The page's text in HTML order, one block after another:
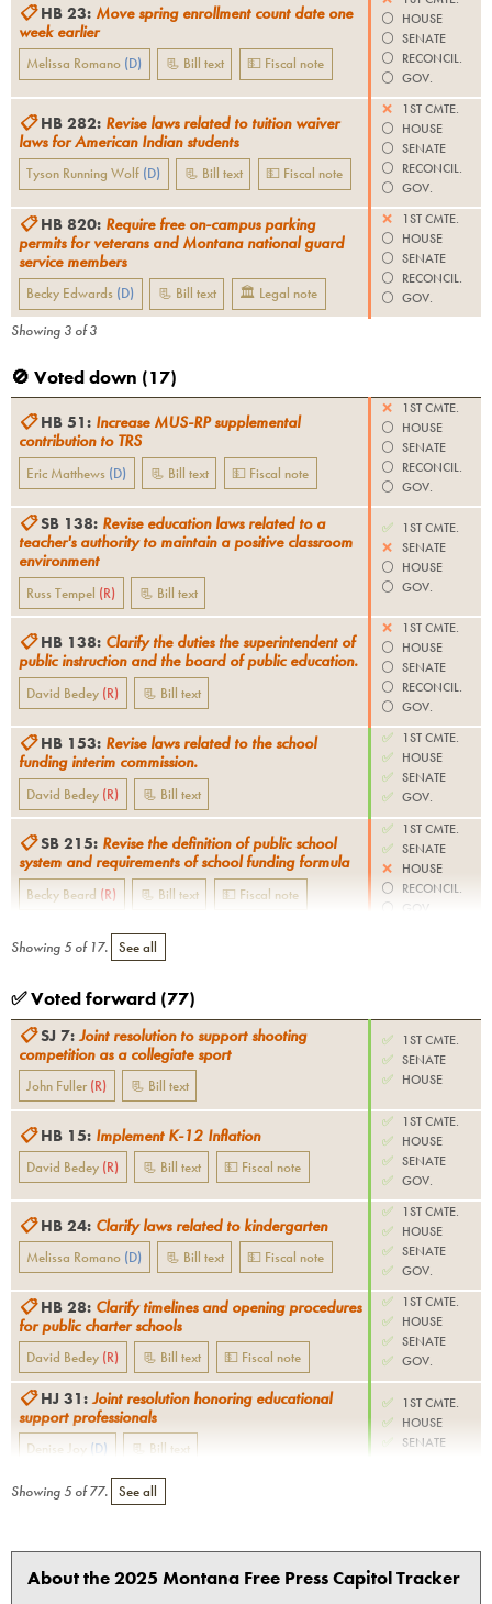
📋 HB 23: Move spring enrollment count date one
week earlier
Melissa Romano (D) 📃 Bill text 💵 Fiscal note
⚪️ HOUSE
⚪️ SENATE
⚪️ RECONCIL.
⚪️ GOV.
📋 HB 282: Revise laws related to tuition waiver
laws for American Indian students
Tyson Running Wolf (D) 📃 Bill text 💵 Fiscal note
❌
1ST CMTE.
⚪️ HOUSE
⚪️ SENATE
⚪️ RECONCIL.
⚪️ GOV.
📋 HB 820: Require free on-campus parking
permits for veterans and Montana national guard
service members
Becky Edwards (D) 📃 Bill text 🏛 Legal note
❌
1ST CMTE.
⚪️ HOUSE
⚪️ SENATE
⚪️ RECONCIL.
⚪️ GOV.
Showing 3 of3
🚫 Voted down (17)
📋 HB 51: Increase MUS-RP supplemental
contribution to TRS
Eric Matthews (D) 📃 Bill text 💵 Fiscal note
❌
1ST CMTE.
⚪️ HOUSE
⚪️ SENATE
⚪️ RECONCIL.
⚪️ GOV.
📋 SB 138: Revise education laws related to a
teacher's authority to maintain a positive classroom
environment
Russ Tempel (R) 📃 Bill text
✅
1ST CMTE.
❌ SENATE
⚪️ HOUSE
⚪️ GOV.
📋 HB 138: Clarify the duties the superintendent of
public instruction and the board of public education.
David Bedey (R) 📃 Bill text
❌
1ST CMTE.
⚪️ HOUSE
⚪️ SENATE
⚪️ RECONCIL.
⚪️ GOV.
📋 HB 153: Revise laws related to the school
funding interim commission.
David Bedey (R) 📃 Bill text
✅
1ST CMTE.
✅ HOUSE
✅ SENATE
✅ GOV.
📋 SB 215: Revise the definition of public school
system and requirements of school funding formula
Becky Beard (R) 📃 Bill text 💵 Fiscal note
✅
1ST CMTE.
✅ SENATE
❌
HOUSE
⚪️ RECONCIL.
⚪️
GOV.
Showing 5of 17. See all
✅ Voted forward (77)
📋 SJ 7: Joint resolution to support shooting
competition as a collegiate sport
John Fuller (R) 📃 Bill text
✅
1ST CMTE.
✅ SENATE
✅ HOUSE
📋 HB 15: Implement K-12 Inflation
David Bedey (R) 📃 Bill text 💵 Fiscal note
✅
1ST CMTE.
✅ HOUSE
✅ SENATE
✅ GOV.
📋 HB 24: Clarify laws related to kindergarten
Melissa Romano (D) 📃 Bill text 💵 Fiscal note
✅
1ST CMTE.
✅ HOUSE
✅ SENATE
✅ GOV.
📋 HB 28: Clarify timelines and opening procedures
for public charter schools
David Bedey (R) 📃 Bill text 💵 Fiscal note
✅
1ST CMTE.
✅ HOUSE
✅ SENATE
✅ GOV.
📋 HJ 31: Joint resolution honoring educational
support professionals
Denise Joy (D) 📃 Bill text
✅
1ST CMTE.
✅ HOUSE
✅ SENATE
Showing 5of77. See all
About the 2025 Montana Free Press Capitol Tracker